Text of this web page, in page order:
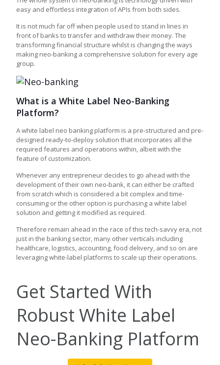
easy and effortless integration of APIs from both sides.
It is not much far off when people used to stand in lines in
front of banks to transfer and withdraw their money. The
transforming financial structure whilst is changing the ways
making neo-banking a comprehensive solution for every age
group.
What is a White Label Neo-Banking
Platform?
Awhite label neo banking platform is a pre-structured and pre-
designed ready-to-deploy solution that incorporates all the
required features and operations within, albeit with the
feature of customization.
Whenever any entrepreneur decides to go ahead with the
development of their own neo-bank, it can either be crafted
from scratch which is considered a bit complex and time-
consuming or the other option is purchasing a white label
solution and getting it modified as required.
Therefore remain ahead in the race of this tech-savvy era, not
just in the banking sector, many other verticals including
healthcare, logistics, accounting, food delivery, and so on are
leveraging white-label platforms to scale up their operations.
Get Started With
Robust White Label
Neo-Banking Platform